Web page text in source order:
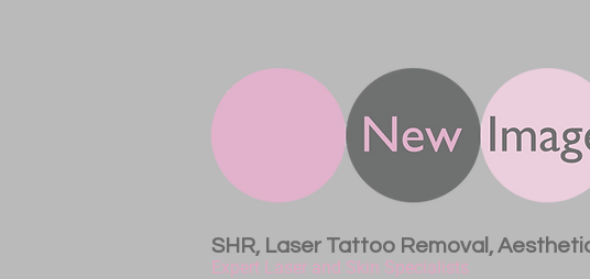
SHR, Laser Tattoo Removal,
Expert Laser and Skin Specialists